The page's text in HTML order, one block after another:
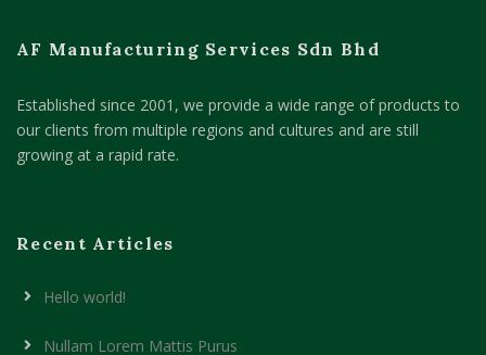
AF Manufacturing Services Sdn Bhd
Established since 2001, we provide a wide range of products to
our clients from multiple regions and cultures and are still
growing at a rapid rate.
Recent Articles
Hello world!
Nullam Lorem Mattis Purus